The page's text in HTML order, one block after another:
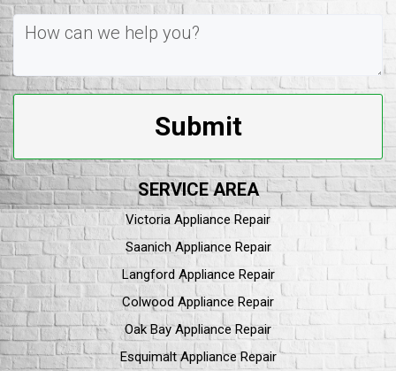
Submit
SERVICE AREA
Victoria Appliance Repair
Saanich Appliance Repair
Langford Appliance Repair
Colwood Appliance Repair
Oak Bay Appliance Repair
Esquimalt Appliance Repair